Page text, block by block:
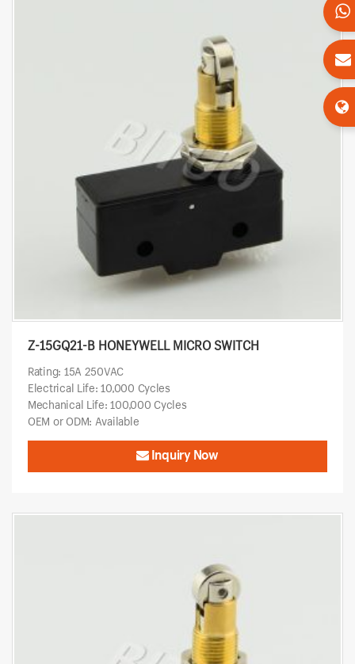
Z-15GQ21-B HONEYWELL MICRO SWITCH
Rating: 15A 250VAC
Electrical Life: 10,000 Cycles
Mechanical Life: 100,000 Cycles
OEM or ODM: Available
Inquiry Now